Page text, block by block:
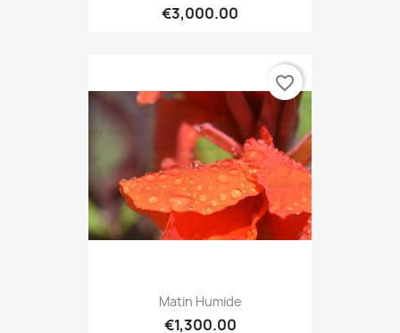
€3,000.00
Matin Humide
€1,300.00
favorite_border